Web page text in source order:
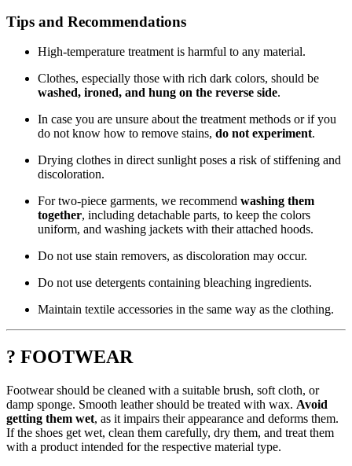
Tips and Recommendations
High-temperature treatment is harmful to any material.
Clothes, especially those with rich dark colors, should be
washed, ironed, and hung on the reverse side.
In case you are unsure about the treatment methods or if you
do not know how to remove stains, do not experiment.
Drying clothes in direct sunlight poses a risk of stiffening and
discoloration.
For two-piece garments, we recommend washing them
together, including detachable parts, to keep the colors
uniform, and washing jackets with their attached hoods.
Do not use stain removers, as discoloration may occur.
Do not use detergents containing bleaching ingredients.
Maintain textile accessories in the same way as the clothing.
? FOOTWEAR
Footwear should be cleaned with a suitable brush, soft cloth, or
damp sponge. Smooth leather should be treated with wax. Avoid
getting them wet, as it impairs their appearance and deforms them.
If the shoes get wet, clean them carefully, dry them, and treat them
with a product intended for the respective material type.